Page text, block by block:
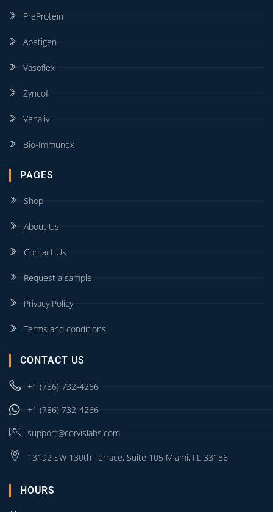
PreProtein
Apetigen
Vasoflex
Zyncof
Venaliv
Bio-Immunex
PAGES
Shop
About Us
Contact Us
Request a sample
Privacy Policy
Terms and conditions
CONTACT US
+1 (786) 732-4266
+1 (786) 732-4266
support@corvislabs.com
13192 SW 130th Terrace, Suite 105 Miami, FL 33186
HOURS